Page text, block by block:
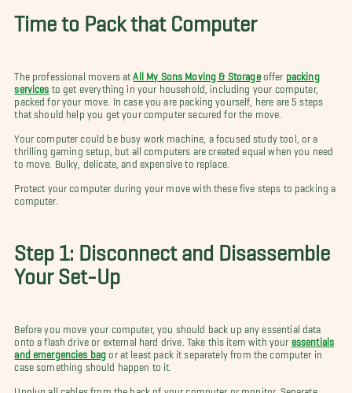
Time to Pack that Computer
The professional movers at All My Sons Moving & Storageoffer packing
services to get everything in your household, including your computer,
packed for your move. In case you are packing yourself, here are 5 steps
that should help you get your computer secured for the move.
Your computer could be busy work machine, a focused study tool, or a
thrilling gaming setup, but all computers are created equal when you need
to move. Bulky, delicate, and expensive to replace.
Protect your computer during your move with these five steps to packing a
computer.
Step 1: Disconnect and Disassemble
Your Set-Up
Before you move your computer, you should back up any essential data
onto a flash drive or external hard drive. Take this item with your essentials
and emergencies bag or at least pack it separately from the computer in
case something should happen to it.
Unplug all cables from the back of your computer or monitor. Separate